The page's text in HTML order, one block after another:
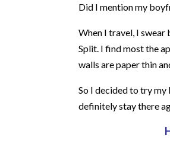
Did I mention my
When I travel, I
Split. I find most the
walls are paper thin
So I decided to try my
definitely stay there